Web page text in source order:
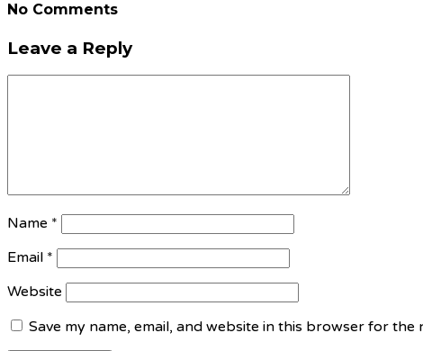
No Comments
Leave a Reply
Name *
Email *
Website
Save my name, email, and website in this browser for the